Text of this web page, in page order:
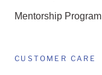
Mentorship Program
CUSTOMER CARE